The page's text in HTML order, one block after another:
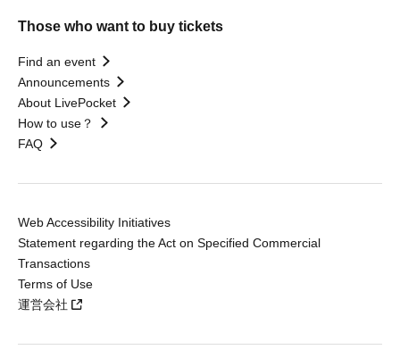
Those who want to buy tickets
Find an event
Announcements
About LivePocket
How to use？
FAQ
Web Accessibility Initiatives
Statement regarding the Act on Specified Commercial
Transactions
Terms of Use
運営会社